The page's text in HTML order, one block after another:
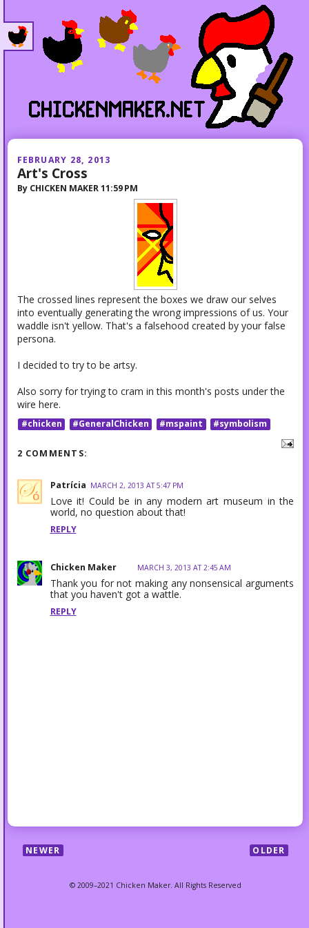
FEBRUARY 28, 2013
Art's Cross
By CHICKEN MAKER 11:59 PM
The crossed lines represent the boxes we draw our selves
into eventually generating the wrong impressions of us. Your
waddle isn't yellow. That's a falsehood created by your false
persona.
I decided to try to be artsy.
Also sorry for trying to cram in this month's posts under the
wire here.
#chicken #GeneralChicken #mspaint #symbolism
2 COMMENTS:
Patrícia MARCH 2, 2013 AT 5:47 PM
Love it! Could be in any modern art museum in the
world, no question about that!
REPLY
Chicken Maker MARCH 3, 2013 AT 2:45 AM
Thank you for not making any nonsensical arguments
that you haven't got a wattle.
REPLY
NEWER OLDER
© 2009–2021 Chicken Maker. All Rights Reserved